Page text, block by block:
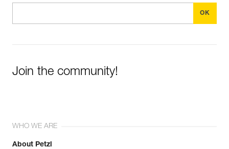
Join the community!
WHO WE ARE
About Petzl